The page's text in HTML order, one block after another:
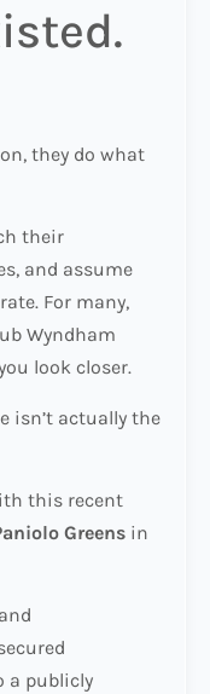
they do what
their
and assume
For many,
Wyndham
look closer.
isn’t actually the
this recent
Greens in
a publicly